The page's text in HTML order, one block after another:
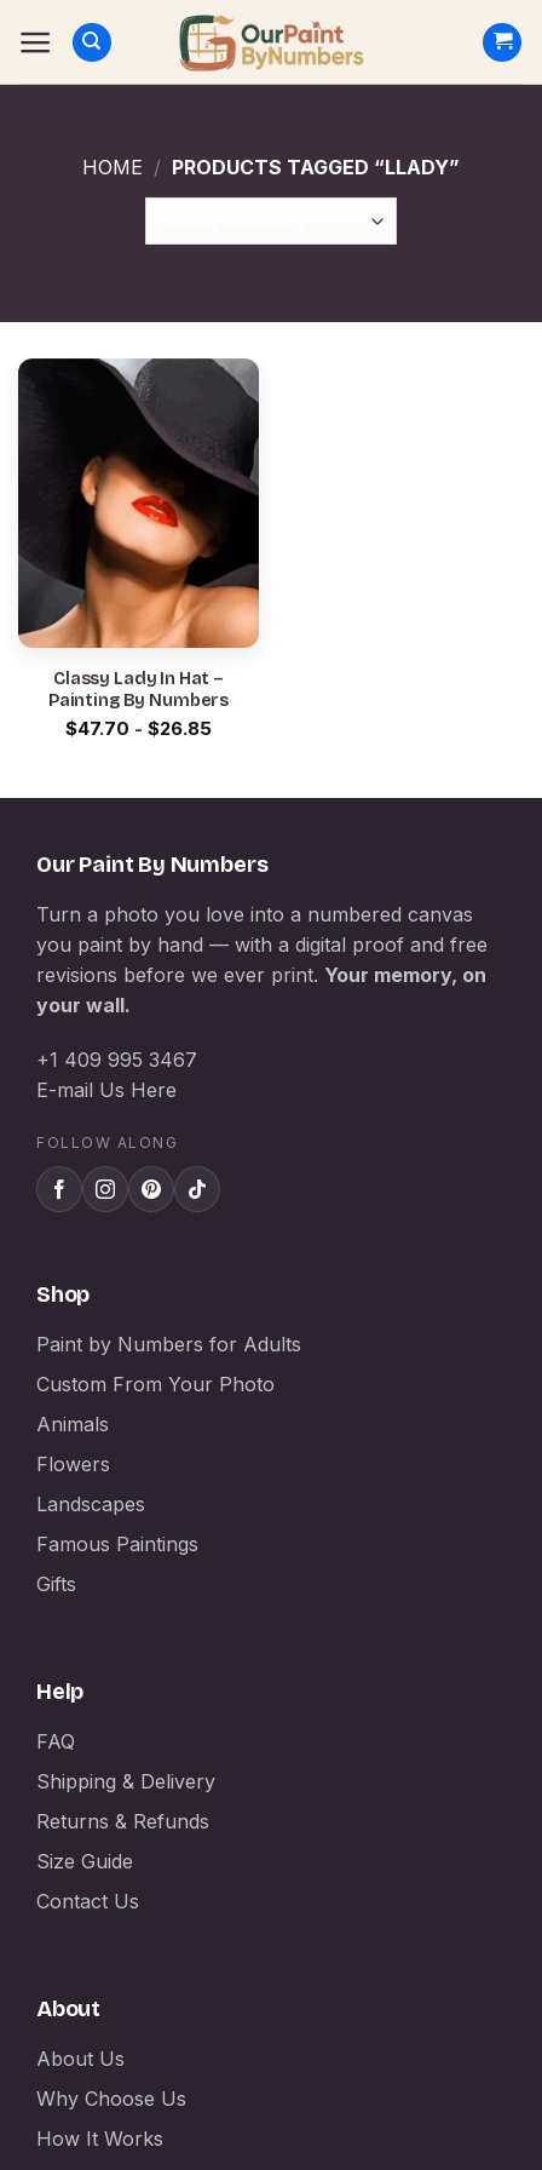
HOME / PRODUCTS TAGGED “LLADY”
Classy Lady In Hat –
Painting By Numbers
$47.70 - $26.85
Our Paint By Numbers
Turn a photo you love into a numbered canvas
you paint by hand — with a digital proof and free
revisions before we ever print. Your memory, on
your wall.
+1 409 995 3467
E-mail Us Here
FOLLOW ALONG
Shop
Paint by Numbers for Adults
Custom From Your Photo
Animals
Flowers
Landscapes
Famous Paintings
Gifts
Help
FAQ
Shipping & Delivery
Returns & Refunds
Size Guide
Contact Us
About
About Us
Why Choose Us
How It Works